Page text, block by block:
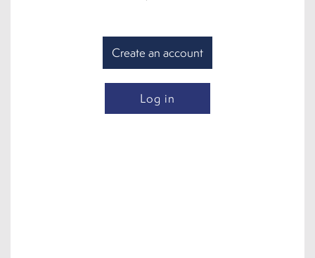
Create an account
Log in